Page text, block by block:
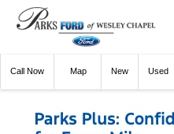
Call Now Directions New Used